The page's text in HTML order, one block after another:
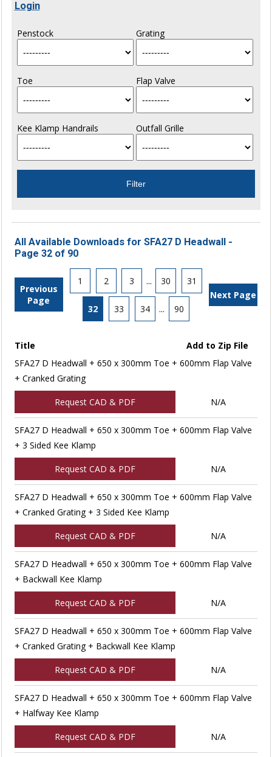
Login
Penstock Grating
Toe Flap Valve
Kee Klamp Handrails Outfall Grille
All Available Downloads for SFA27 D Headwall -
Page 32 of 90
Previous
Page
1 2 3 ... 30 31
32 33 34 ... 90
Next Page
Title
Add to Zip File
SFA27 D Headwall + 650 x 300mm Toe + 600mm Flap Valve
+ Cranked Grating
Request CAD & PDF N/A
SFA27 D Headwall + 650 x 300mm Toe + 600mm Flap Valve
+ 3 Sided Kee Klamp
Request CAD & PDF N/A
SFA27 D Headwall + 650 x 300mm Toe + 600mm Flap Valve
+ Cranked Grating + 3 Sided Kee Klamp
Request CAD & PDF N/A
SFA27 D Headwall + 650 x 300mm Toe + 600mm Flap Valve
+ Backwall Kee Klamp
Request CAD & PDF N/A
SFA27 D Headwall + 650 x 300mm Toe + 600mm Flap Valve
+ Cranked Grating + Backwall Kee Klamp
Request CAD & PDF N/A
SFA27 D Headwall + 650 x 300mm Toe + 600mm Flap Valve
+ Halfway Kee Klamp
Request CAD & PDF N/A